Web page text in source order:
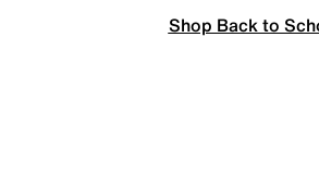
Shop Back to